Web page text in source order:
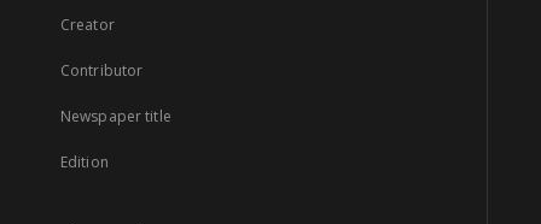
Creator
Contributor
Newspaper title
Edition